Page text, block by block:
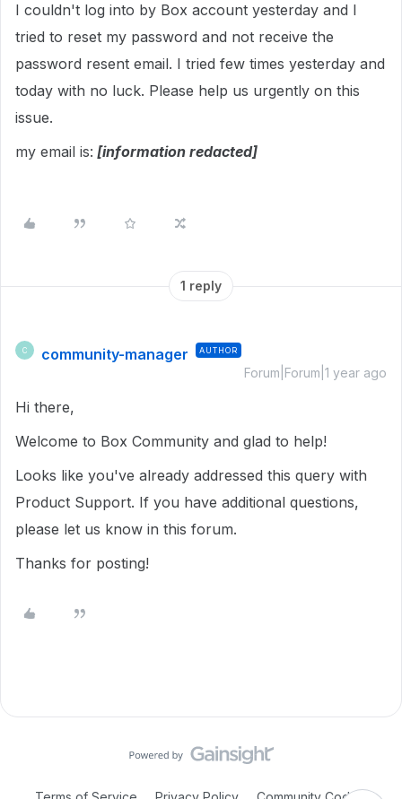
I couldn't log into by Box account yesterday and I
tried to reset my password and not receive the
password resent email. I tried few times yesterday and
today with no luck. Please help us urgently on this
issue.
my email is: [information redacted]
1 reply
C community-manager AUTHOR
Forum|Forum|1 year ago
Hi there,
Welcome to Box Community and glad to help!
Looks like you've already addressed this query with
Product Support. If you have additional questions,
please let us know in this forum.
Thanks for posting!